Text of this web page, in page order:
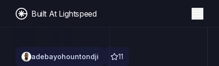
Built At Lightspeed
adebayohountondji 11